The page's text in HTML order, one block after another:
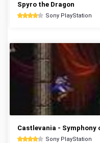
Spyro the Dragon
Sony PlayStation
Castlevania - Symphony
Sony PlayStation